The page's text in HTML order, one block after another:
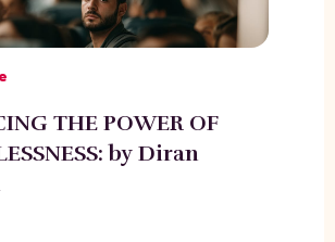
THE POWER OF
by Diran